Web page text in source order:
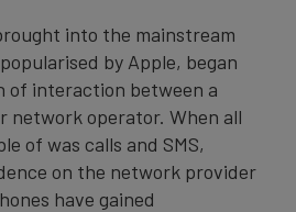
into the mainstream
by Apple, began
of interaction between a
network operator. When all
of was calls and SMS,
on the network provider
have gained